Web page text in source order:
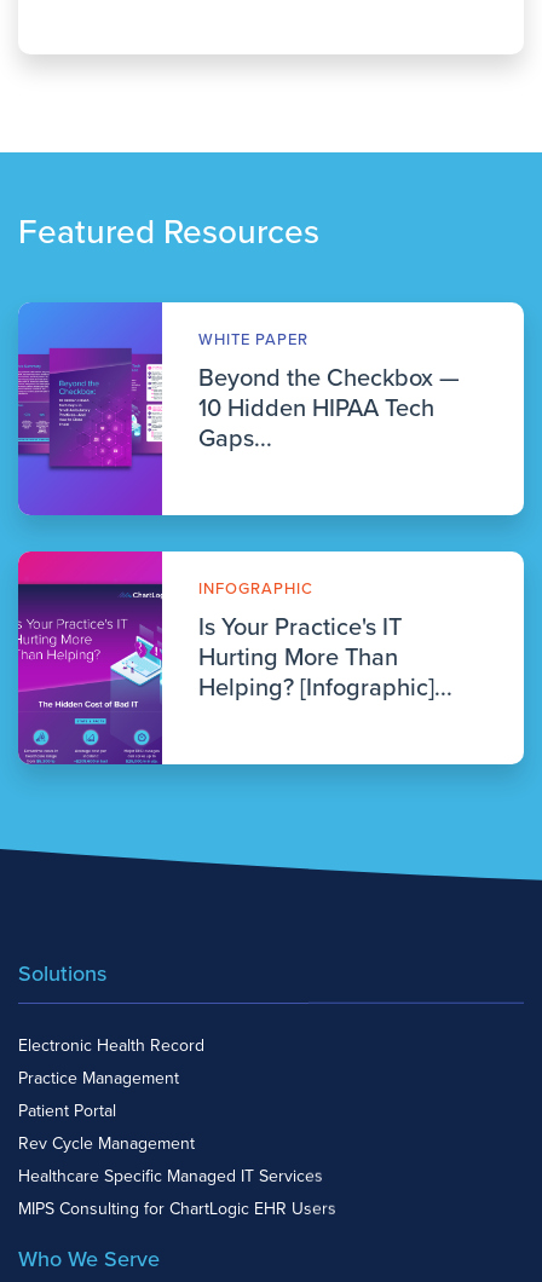
Featured Resources
WHITE PAPER
Beyond the Checkbox —
10 Hidden HIPAA Tech
Gaps...
INFOGRAPHIC
Is Your Practice's IT
Hurting More Than
Helping? [Infographic]...
Solutions
Electronic Health Record
Practice Management
Patient Portal
Rev Cycle Management
Healthcare Specific Managed IT Services
MIPS Consulting for ChartLogic EHR Users
Who We Serve